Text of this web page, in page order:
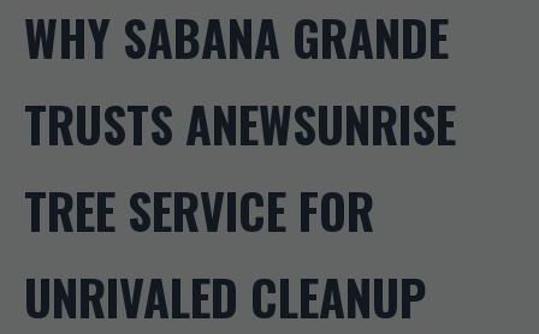
WHY SABANA GRANDE
TRUSTS ANEWSUNRISE
TREE SERVICE FOR
UNRIVALED CLEANUP